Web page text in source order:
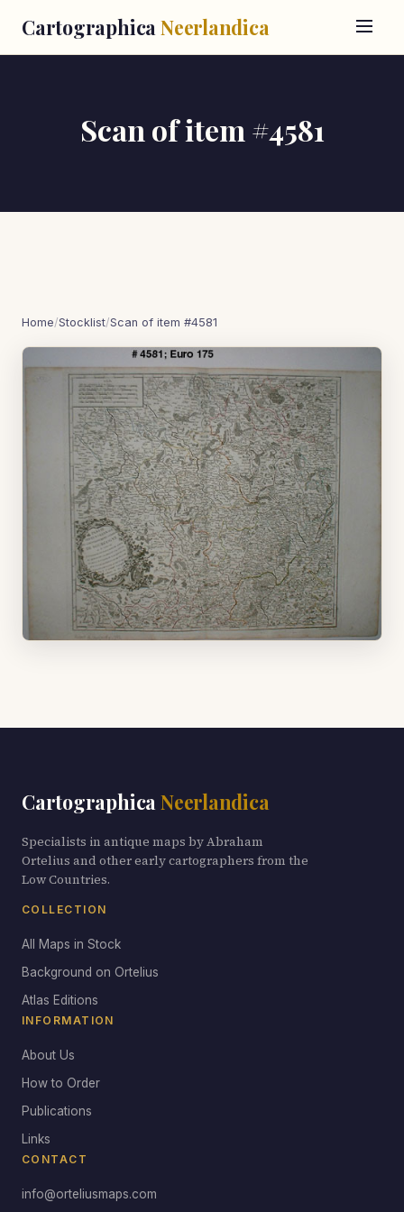
Cartographica Neerlandica
Scan of item #4581
Home/Stocklist/Scan of item #4581
Cartographica Neerlandica
Specialists in antique maps by Abraham
Ortelius and other early cartographers from the
Low Countries.
COLLECTION
All Maps in Stock
Background on Ortelius
Atlas Editions
INFORMATION
About Us
How to Order
Publications
Links
CONTACT
info@orteliusmaps.com